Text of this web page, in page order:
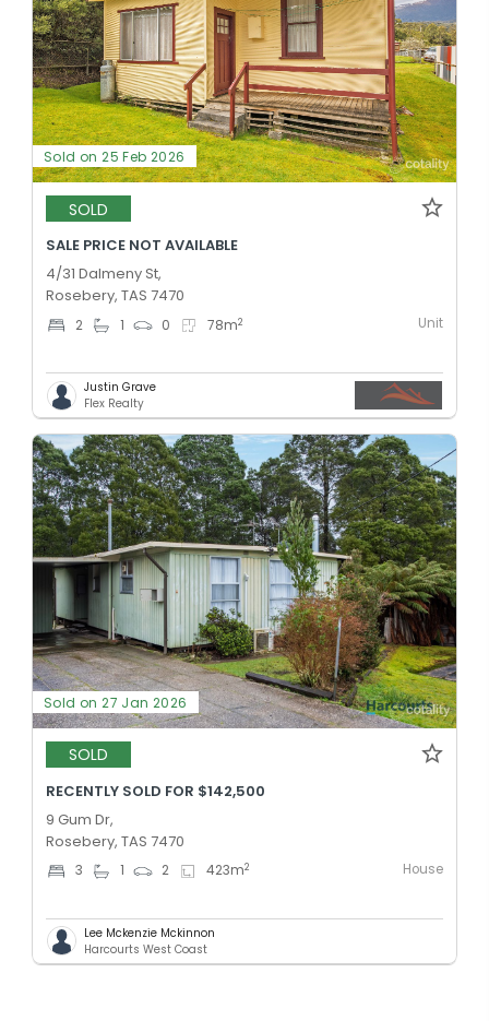
Sold on 25 Feb 2026
SOLD
SALE PRICE NOT AVAILABLE
4/31 Dalmeny St,
Rosebery, TAS 7470
2 1 0 78m2 Unit
Justin Grave
Flex Realty
Sold on 27 Jan 2026
SOLD
RECENTLY SOLD FOR $142,500
9 Gum Dr,
Rosebery, TAS 7470
3 1 2 423m2 House
Lee Mckenzie Mckinnon
Harcourts West Coast